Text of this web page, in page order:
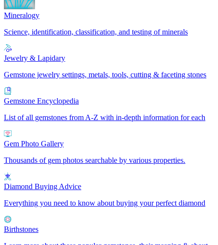
Mineralogy
Science, identification, classification, and testing of minerals
Jewelry & Lapidary
Gemstone jewelry settings, metals, tools, cutting & faceting stones
Gemstone Encyclopedia
List of all gemstones from A-Z with in-depth information for each
Gem Photo Gallery
Thousands of gem photos searchable by various properties.
Diamond Buying Advice
Everything you need to know about buying your perfect diamond
Birthstones